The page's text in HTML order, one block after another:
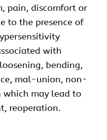
pain, discomfort or
to the presence of
with
bending,
mal-union, non-
which may lead to
reoperation.